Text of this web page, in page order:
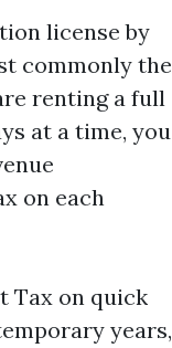
license by
commonly the
renting a full
at a time, you
on each
Tax on quick
years,